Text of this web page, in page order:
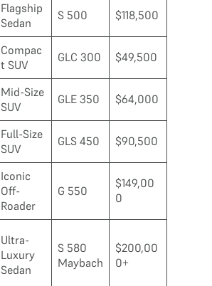
Flagship
Sedan
S 500 $118,500
Compac
t SUV
GLC 300 $49,500
Mid-Size
SUV
GLE 350 $64,000
Full-Size
SUV
GLS 450 $90,500
Iconic
Off-
Roader
G 550
$149,00
0
Ultra-
Luxury
Sedan
S 580
Maybach
$200,00
0+